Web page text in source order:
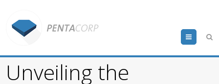
Menu
Unveiling the